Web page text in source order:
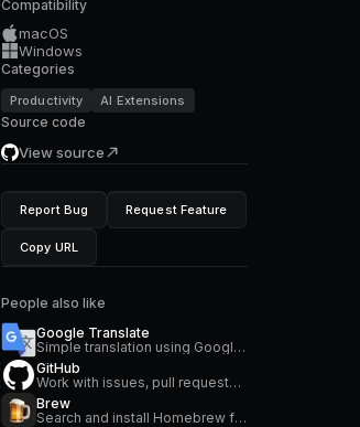
Compatibility
macOS
Windows
Categories
Productivity AI Extensions
Source code
View source
Report Bug Request Feature
Copy URL
People also like
Google Translate
Simple translation using Google Translate
GitHub
Work with issues, pull requests, manage workflows, search repositories and stay on top of notifications
Brew
Search and install Homebrew formulae